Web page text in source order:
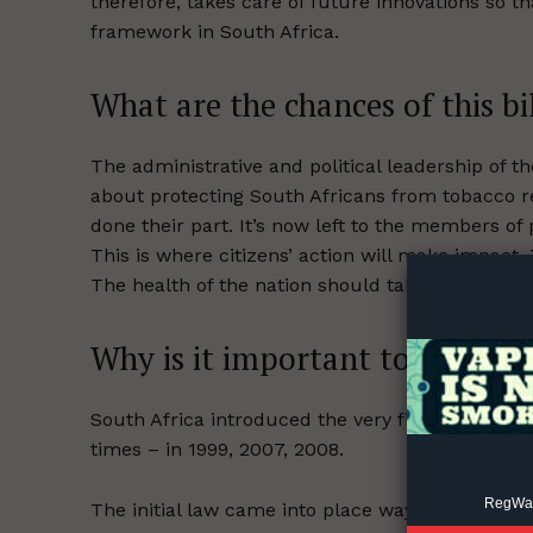
Incisive
framework in South Africa.
What are the chances of this
The administrative and political leadership of
about protecting South Africans from tobacco
done their part. It’s now left to the members
This is where citizens’ action will make
The health of the nation should take
Why is it important to update
South Africa introduced the very first Tobacco
times – in 1999, 2007, 2008.
The initial law came into place way before the